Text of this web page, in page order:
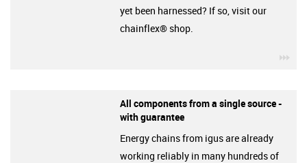
yet been harnessed? If so, visit our
chainflex® shop.
All components from a single source -
with guarantee
Energy chains from igus are already
working reliably in many hundreds of